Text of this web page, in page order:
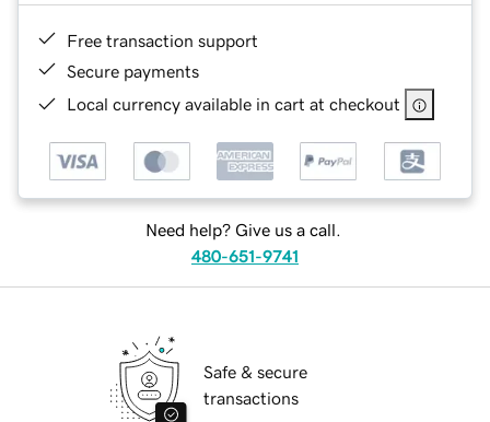
Free transaction support
Secure payments
Local currency available in cart at checkout
Need help? Give us a call.
480-651-9741
Safe & secure
transactions